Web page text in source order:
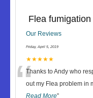
Flea
Our Reviews
Friday, April 5, 2019
★★★★★
“Thanks to Andy who
out my Flea problem in
Read More”